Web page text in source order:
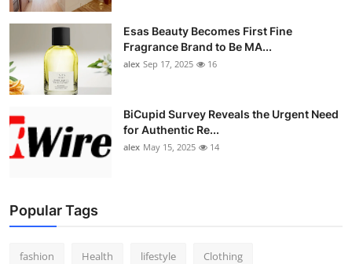
Esas Beauty Becomes First Fine
Fragrance Brand to Be MA...
alex Sep 17, 2025 16
BiCupid Survey Reveals the Urgent Need
for Authentic Re...
alex May 15, 2025 14
Popular Tags
fashion Health lifestyle Clothing